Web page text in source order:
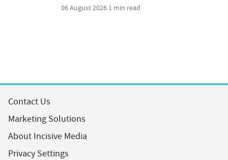
06 August 2026 1 min read
Contact Us
Marketing Solutions
About Incisive Media
Privacy Settings